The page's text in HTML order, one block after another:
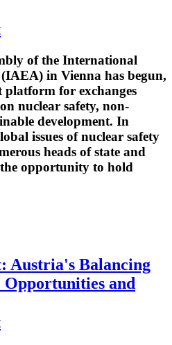
of the International
in Vienna has begun,
for exchanges
nuclear safety, non-
development. In
issues of nuclear safety
heads of state and
opportunity to hold
Austria's Balancing
Opportunities and